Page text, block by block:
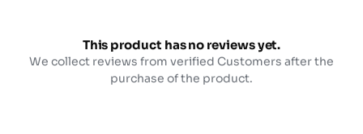
This product has no reviews yet.
We collect reviews from verified Customers after the
purchase of the product.